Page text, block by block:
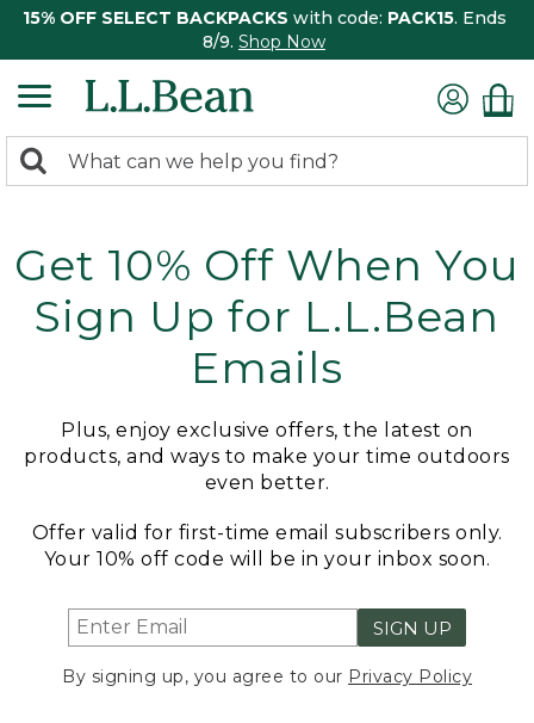
15% OFF SELECT BACKPACKS with code: PACK15. Ends
8/9. Shop Now
search
Search:
Get 10% Off When You
Sign Up for L.L.Bean
Emails
Plus, enjoy exclusive offers, the latest on
products, and ways to make your time outdoors
even better.
Offer valid for first-time email subscribers only.
Your 10% off code will be in your inbox soon.
SIGN UP
By signing up, you agree to our Privacy Policy